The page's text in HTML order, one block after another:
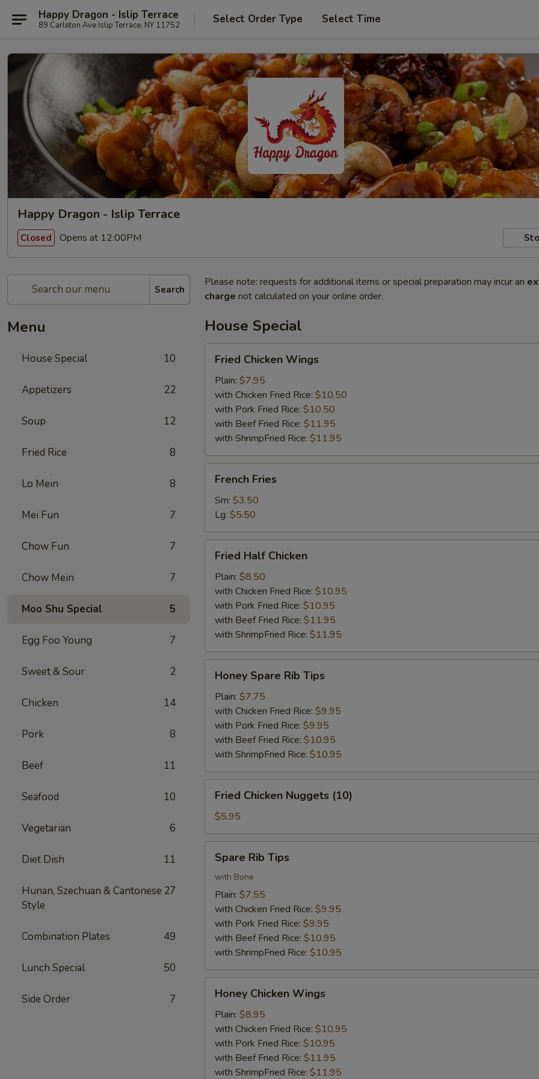
Happy Dragon - Islip Terrace
89 Carleton Ave Islip Terrace, NY 11752 Select Order Type Select Time
Happy Dragon - Islip Terrace
Closed Opens at 12:00PM
Search
Menu
House Special 10
Appetizers 22
Soup 12
Fried Rice 8
Lo Mein 8
Mei Fun 7
Chow Fun 7
Chow Mein 7
Moo Shu Special 5
Egg Foo Young 7
Sweet & Sour 2
Chicken 14
Pork 8
Beef 11
Seafood 10
Vegetarian 6
Diet Dish 11
Hunan, Szechuan & Cantonese
Style
27
Combination Plates 49
Lunch Special 50
Side Order 7
Please note: requests for additional items or special preparation may incur an
charge not calculated on your online order.
House Special
Chicken
Wings
Fried Chicken Wings
Plain: $7.95
with Chicken Fried Rice: $10.50
with Pork Fried Rice: $10.50
with Beef Fried Rice: $11.95
with ShrimpFried Rice: $11.95
Fries
French Fries
Sm: $3.50
Lg: $5.50
Half
Chicken
Fried Half Chicken
Plain: $8.50
with Chicken Fried Rice: $10.95
with Pork Fried Rice: $10.95
with Beef Fried Rice: $11.95
with ShrimpFried Rice: $11.95
Spare
Rib
Tips
Honey Spare Rib Tips
Plain: $7.75
with Chicken Fried Rice: $9.95
with Pork Fried Rice: $9.95
with Beef Fried Rice: $10.95
with ShrimpFried Rice: $10.95
Chicken
Nuggets
(10)
Fried Chicken Nuggets (10)
$5.95
Rib
Tips
Spare Rib Tips
with Bone
Plain: $7.55
with Chicken Fried Rice: $9.95
with Pork Fried Rice: $9.95
with Beef Fried Rice: $10.95
with ShrimpFried Rice: $10.95
Chicken
Wings
Honey Chicken Wings
Plain: $8.95
with Chicken Fried Rice: $10.95
with Pork Fried Rice: $10.95
with Beef Fried Rice: $11.95
with ShrimpFried Rice: $11.95